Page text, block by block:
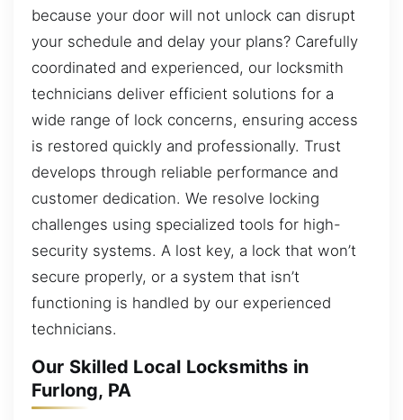
because your door will not unlock can disrupt
your schedule and delay your plans? Carefully
coordinated and experienced, our locksmith
technicians deliver efficient solutions for a
wide range of lock concerns, ensuring access
is restored quickly and professionally. Trust
develops through reliable performance and
customer dedication. We resolve locking
challenges using specialized tools for high-
security systems. A lost key, a lock that won’t
secure properly, or a system that isn’t
functioning is handled by our experienced
technicians.
Our Skilled Local Locksmiths in
Furlong, PA